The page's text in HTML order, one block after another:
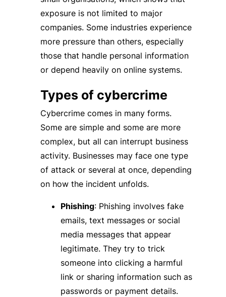
exposure is not limited to major
companies. Some industries experience
more pressure than others, especially
those that handle personal information
or depend heavily on online systems.
Types of cybercrime
Cybercrime comes in many forms.
Some are simple and some are more
complex, but all can interrupt business
activity. Businesses may face one type
of attack or several at once, depending
on how the incident unfolds.
Phishing: Phishing involves fake
emails, text messages or social
media messages that appear
legitimate. They try to trick
someone into clicking a harmful
link or sharing information such as
passwords or payment details.